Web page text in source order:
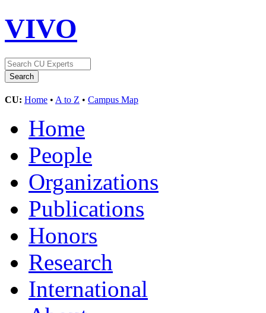
VIVO
CU: Home • A to Z • Campus Map
Home
People
Organizations
Publications
Honors
Research
International